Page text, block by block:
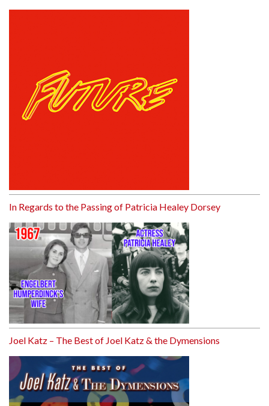
In Regards to the Passing of Patricia Healey Dorsey
Joel Katz – The Best of Joel Katz & the Dymensions